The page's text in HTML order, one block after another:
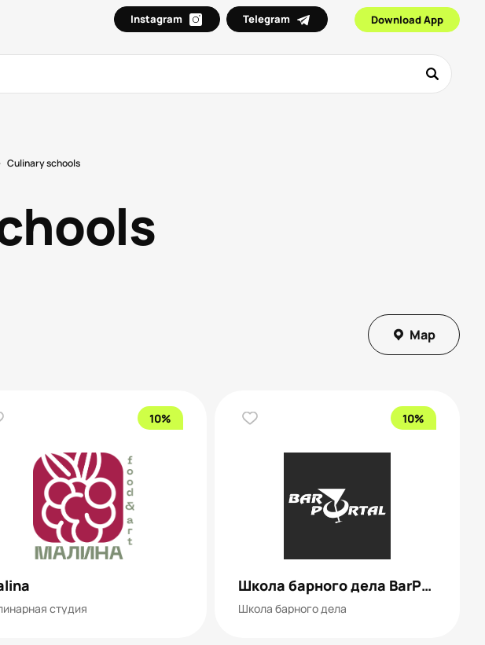
Instagram Telegram Download App
Culinary schools
Map
10%
студия
10%
Школа барного дела BarPortal
Школа барного дела